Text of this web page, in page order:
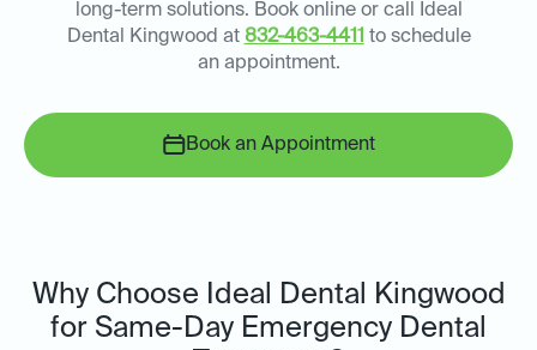
long-term solutions. Book online or call Ideal
Dental Kingwood at 832-463-4411 to schedule
an appointment.
Book an Appointment
Why Choose Ideal Dental Kingwood
for Same-Day Emergency Dental